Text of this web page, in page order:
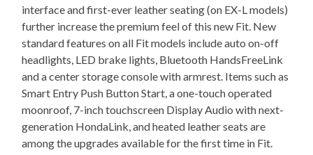
interface and first-ever leather seating (on EX-L models)
further increase the premium feel of this new Fit. New
standard features on all Fit models include auto on-off
headlights, LED brake lights, Bluetooth HandsFreeLink
and a center storage console with armrest. Items such as
Smart Entry Push Button Start, a one-touch operated
moonroof, 7-inch touchscreen Display Audio with next-
generation HondaLink, and heated leather seats are
among the upgrades available for the first time in Fit.